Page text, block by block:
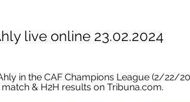
live online 23.02.2024
in the CAF Champions League (2/22/
& H2H results on Tribuna.com.